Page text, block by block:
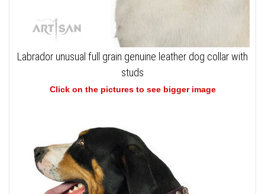
Labrador unusual full grain genuine leather dog collar with
studs
Click on the pictures to see bigger image